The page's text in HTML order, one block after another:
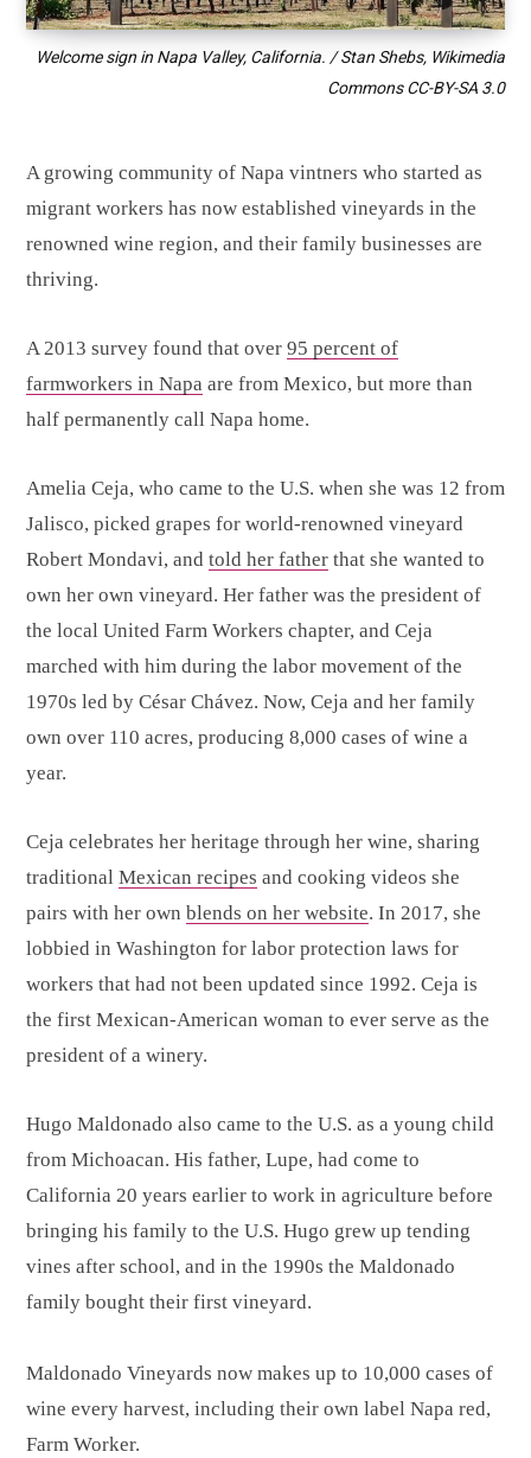
Welcome sign in Napa Valley, California. / Stan Shebs, Wikimedia
CommonsCC-BY-SA 3.0
A growing community of Napa vintners who started as
migrant workers has now established vineyards in the
renowned wine region, and their family businesses are
thriving.
A 2013 survey found that over 95 percent of
farmworkers in Napa are from Mexico, but more than
half permanently call Napa home.
Amelia Ceja, who came to the U.S. when she was 12 from
Jalisco, picked grapes for world-renowned vineyard
Robert Mondavi, and told her father that she wanted to
own her own vineyard. Her father was the president of
the local United Farm Workers chapter, and Ceja
marched with him during the labor movement of the
1970s led by César Chávez. Now, Ceja and her family
own over 110 acres, producing 8,000 cases of wine a
year.
Ceja celebrates her heritage through her wine, sharing
traditional Mexican recipes and cooking videos she
pairs with her own blends on her website. In 2017, she
lobbied in Washington for labor protection laws for
workers that had not been updated since 1992. Ceja is
the first Mexican-American woman to ever serve as the
president of a winery.
Hugo Maldonado also came to the U.S. as a young child
from Michoacan. His father, Lupe, had come to
California 20 years earlier to work in agriculture before
bringing his family to the U.S. Hugo grew up tending
vines after school, and in the 1990s the Maldonado
family bought their first vineyard.
Maldonado Vineyards now makes up to 10,000 cases of
wine every harvest, including their own label Napa red,
Farm Worker.